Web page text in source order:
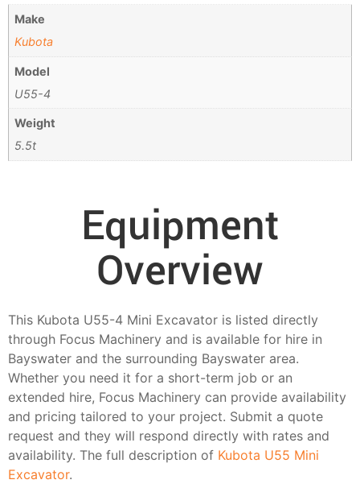
Make
Kubota
Model
U55-4
Weight
5.5t
Equipment
Overview
This Kubota U55-4 Mini Excavator is listed directly
through Focus Machinery and is available for hire in
Bayswater and the surrounding Bayswater area.
Whether you need it for a short-term job or an
extended hire, Focus Machinery can provide availability
and pricing tailored to your project. Submit a quote
request and they will respond directly with rates and
availability. The full description of Kubota U55 Mini
Excavator.